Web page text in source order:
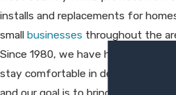
installs and replacements for
small businesses throughout the
Since 1980, we have helped
stay comfortable in demanding